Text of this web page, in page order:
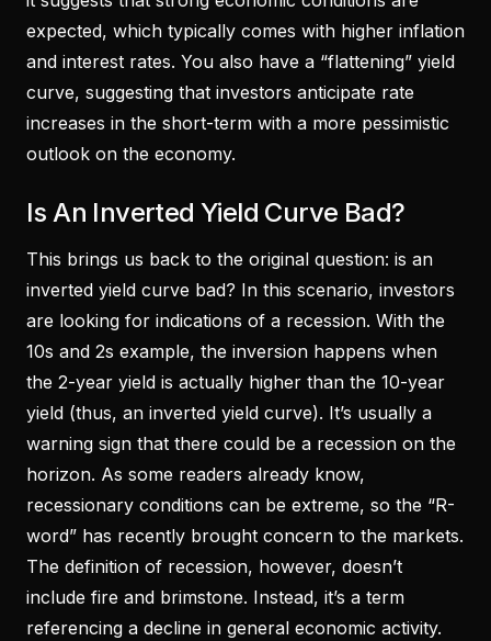
expected, which typically comes with higher inflation
and interest rates. You also have a “flattening” yield
curve, suggesting that investors anticipate rate
increases in the short-term with a more pessimistic
outlook on the economy.
Is An Inverted Yield Curve Bad?
This brings us back to the original question: is an
inverted yield curve bad? In this scenario, investors
are looking for indications of a recession. With the
10s and 2s example, the inversion happens when
the 2-year yield is actually higher than the 10-year
yield (thus, an inverted yield curve). It’s usually a
warning sign that there could be a recession on the
horizon. As some readers already know,
recessionary conditions can be extreme, so the “R-
word” has recently brought concern to the markets.
The definition of recession, however, doesn’t
include fire and brimstone. Instead, it’s a term
referencing a decline in general economic activity.